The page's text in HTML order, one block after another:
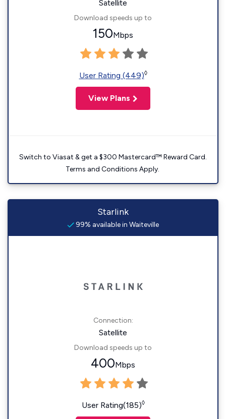
Satellite
Download speeds up to
150Mbps
User Rating (449)◊
View Plans
Switch to Viasat & get a $300 Mastercard™ Reward Card.
Terms and Conditions Apply.
Starlink
99% available in Waiteville
Connection:
Satellite
Download speeds up to
400Mbps
User Rating(185)◊